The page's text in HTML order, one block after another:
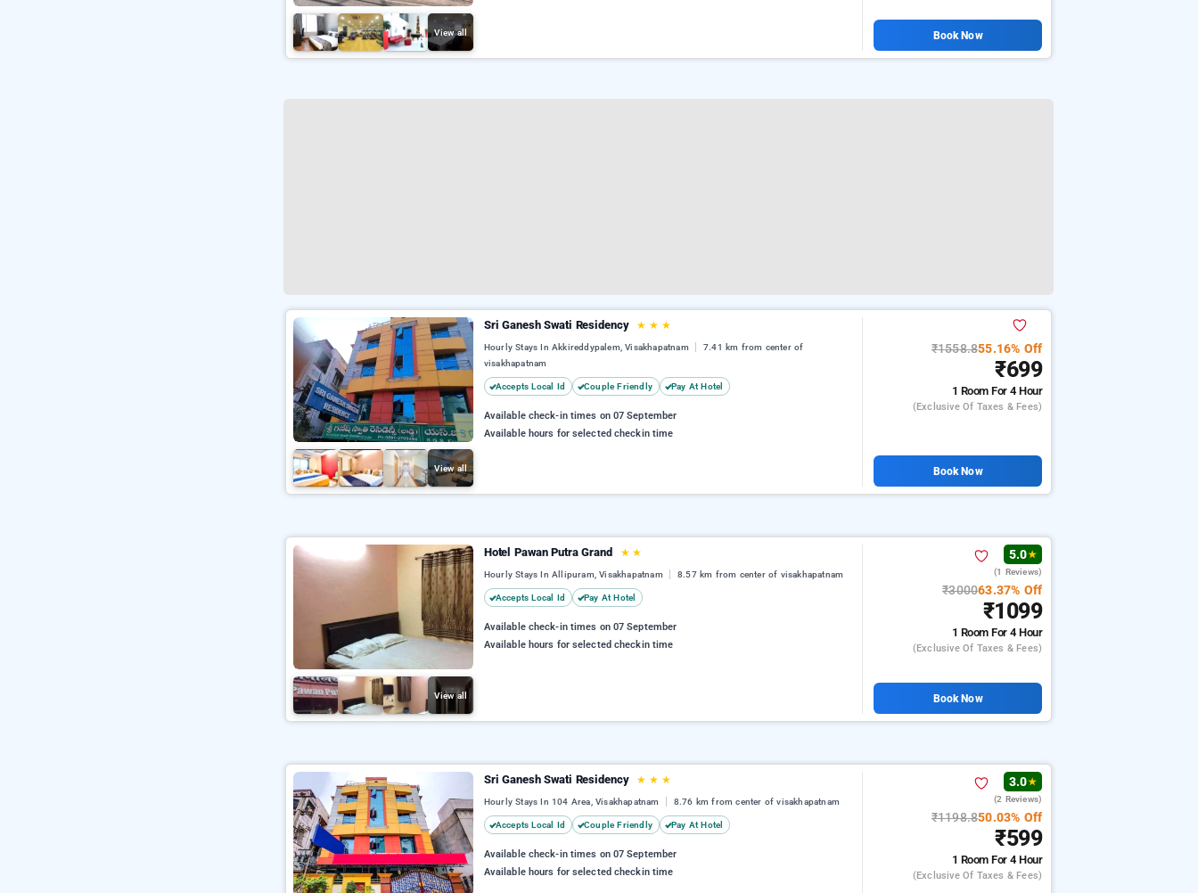
View all Book Now
View all
Sri Ganesh Swati Residency ★ ★ ★
Hourly Stays In Akkireddypalem, Visakhapatnam
7.41 km from center of
visakhapatnam
Accepts Local Id Couple Friendly Pay At Hotel
Available check-in times on 07 September
Available hours for selected checkin time
₹1558.855.16% Off
₹699
1 RoomFor 4 Hour
(exclusive Of Taxes & Fees)
Book Now
View all
Hotel Pawan Putra Grand ★ ★
Hourly Stays In Allipuram, Visakhapatnam 8.57 km from center of visakhapatnam
Accepts Local Id Pay At Hotel
Available check-in times on 07 September
Available hours for selected checkin time
5.0★
(1 Reviews)
₹300063.37% Off
₹1099
1 RoomFor 4 Hour
(exclusive Of Taxes & Fees)
Book Now
Sri Ganesh Swati Residency ★ ★ ★
Hourly Stays In 104 Area, Visakhapatnam 8.76 km from center of visakhapatnam
Accepts Local Id Couple Friendly Pay At Hotel
Available check-in times on 07 September
Available hours for selected checkin time
3.0★
(2 Reviews)
₹1198.850.03% Off
₹599
1 RoomFor 4 Hour
(exclusive Of Taxes & Fees)